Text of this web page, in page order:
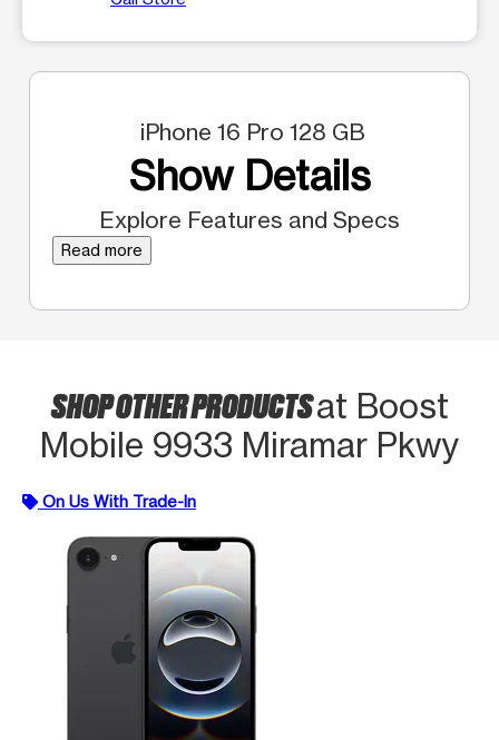
iPhone 16 Pro 128 GB
Show Details
Explore Features and Specs
Read more
SHOP OTHER PRODUCTSat Boost
Mobile 9933 Miramar Pkwy
On Us With Trade-In